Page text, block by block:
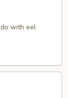
with eel